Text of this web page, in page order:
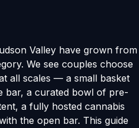
Valley have grown from
We see couples choose
all scales — a small basket
bar, a curated bowl of pre-
a fully hosted cannabis
the open bar. This guide